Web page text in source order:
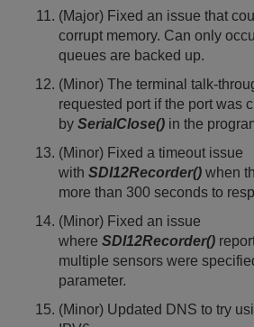
(Major) Fixed an issue that
corrupt memory. Can only
queues are backed up.
(Minor) The terminal talk-
requested port if the port was
by SerialClose() in the
(Minor) Fixed a timeout issue
with SDI12Recorder() when
more than 300 seconds to
(Minor) Fixed an issue
where SDI12Recorder()
multiple sensors were
parameter.
(Minor) Updated DNS to try